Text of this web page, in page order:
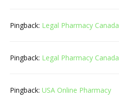
Pingback: Legal Pharmacy Canada
Pingback: Legal Pharmacy Canada
Pingback: USA Online Pharmacy